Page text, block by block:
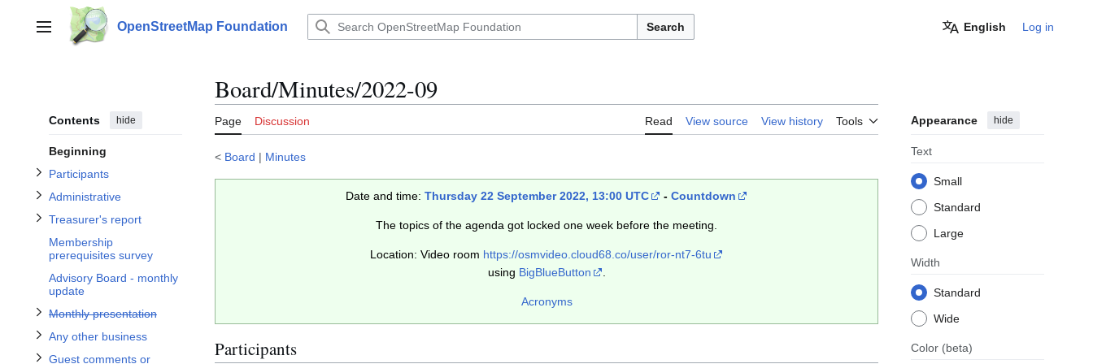
contentMain menu OpenStreetMap Foundation Search English Log in
Contents hide
Beginning
Participants
Toggle Participants subsection
Administrative
Toggle Administrative subsection
Treasurer's report
Toggle Treasurer's report subsection
Membership
prerequisites survey
Advisory Board - monthly
update
Monthly presentation
Toggle
Monthly presentation
subsection
Any other business
Toggle Any other business subsection
Guest comments or
Toggle Guest comments or questions subsection
Board/Minutes/2022-09
Page Discussion Read View source View history Tools Appearance hide
Text
Small
Standard
Large
Width
Standard
Wide
Color (beta)
< Board | Minutes
Date and time: Thursday 22 September 2022, 13:00 UTC - Countdown
The topics of the agenda got locked one week before the meeting.
Location: Video room https://osmvideo.cloud68.co/user/ror-nt7-6tu
using BigBlueButton
Acronyms
Participants